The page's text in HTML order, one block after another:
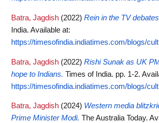
Batra, Jagdish (2022) Rein in the TV
India. Available at:
https://timesofindia.indiatimes.com/blogs/
Batra, Jagdish (2022) Rishi Sunak as UK
hope to Indians. Times of India. pp. 1-2.
https://timesofindia.indiatimes.com/blogs/
Batra, Jagdish (2024) Western media
Prime Minister Modi. The Australia Today.